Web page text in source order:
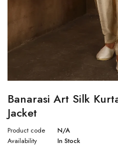
Banarasi Art Silk
Jacket
Product code
N/A
Availability
In Stock